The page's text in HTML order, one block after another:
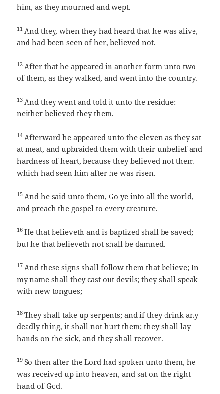
him, as they mourned and wept.
11 And they, when they had heard that he was alive,
and had been seen of her, believed not.
12 After that he appeared in another form unto two
of them, as they walked, and went into the country.
13 And they went and told it unto the residue:
neither believed they them.
14 Afterward he appeared unto the eleven as they sat
at meat, and upbraided them with their unbelief and
hardness of heart, because they believed not them
which had seen him after he was risen.
15 And he said unto them, Go ye into all the world,
and preach the gospel to every creature.
16He that believeth and is baptized shall be saved;
but he that believeth not shall be damned.
17 And these signs shall follow them that believe; In
my name shall they cast out devils; they shall speak
with new tongues;
18They shall take up serpents; and if they drink any
deadly thing, it shall not hurt them; they shall lay
hands on the sick, and they shall recover.
19 So then after the Lord had spoken unto them, he
was received up into heaven, and sat on the right
hand of God.